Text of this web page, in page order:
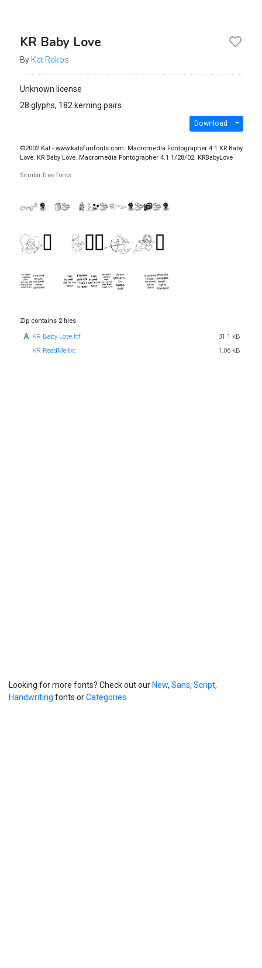
KR Baby Love
By Kat Rakos
Unknown license
28 glyphs, 182 kerning pairs
Download
©2002 Kat - www.katsfunfonts.com. Macromedia Fontographer 4.1 KR Baby
Love. KR Baby Love. Macromedia Fontographer 4.1 1/28/02. KRBabyLove
Similar free fonts
Zip contains 2 files
KR Baby Love.ttf
31.1 kB
KR ReadMe.txt
1.06 kB
Looking for more fonts? Check out our New, Sans, Script,
Handwriting fonts orCategories